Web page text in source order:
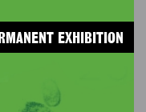
EXHIBITION